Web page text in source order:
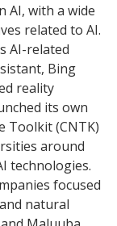
AI, with a wide
related to AI.
AI-related
Bing
reality
its own
Toolkit (CNTK)
around
technologies.
focused
natural